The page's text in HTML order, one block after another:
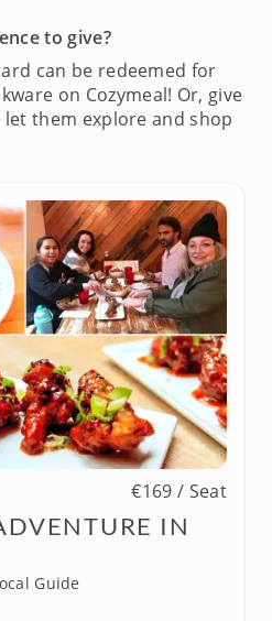
to give?
can be redeemed for
on Cozymeal! Or, give
let them explore and shop
€169 / Seat
IN
Guide